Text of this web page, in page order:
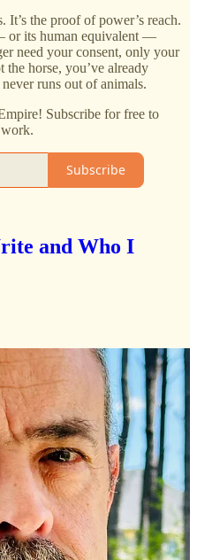
the proof of power’s reach.
or its human equivalent —
need your consent, only your
horse, you’ve already
runs out of animals.
Subscribe for free to
Subscribe
and Who I